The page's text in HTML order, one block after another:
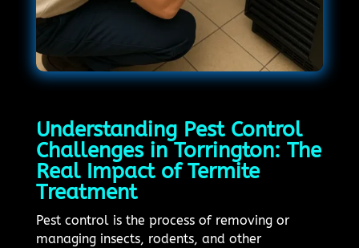
Understanding Pest Control
Challenges in Torrington: The
Real Impact of Termite
Treatment
Pest control is the process of removing or
managing insects, rodents, and other